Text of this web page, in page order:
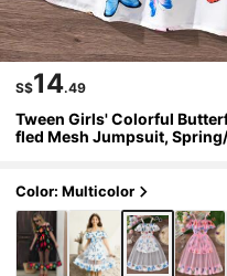
S$14.49
Tween Girls' Colorful
fled Mesh Jumpsuit,
Color: Multicolor